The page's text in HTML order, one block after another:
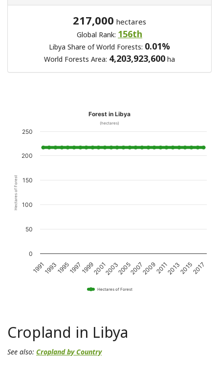
217,000 hectares
Global Rank: 156th
Libya Share of World Forests: 0.01%
World Forests Area: 4,203,923,600 ha
Hectares of Forest
Forest in Libya
(hectares)
Hectares of Forest
19911993199519971999200120032005200720092011201320152017
0
50
100
150
200
250
Cropland in Libya
See also: Cropland by Country